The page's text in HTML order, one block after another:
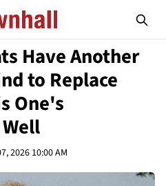
Have Another
to Replace
One's
2026 10:00 AM